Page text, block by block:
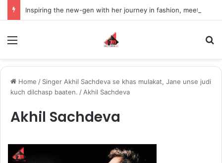
Home / Singer Akhil Sachdeva se khas mulakat, Jane unse judi
kuch dilchasp baaten. / Akhil Sachdeva
Akhil Sachdeva